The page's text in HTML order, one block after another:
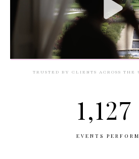
TRUSTED BY CLIENTS ACROSS
1,127
EVENTS